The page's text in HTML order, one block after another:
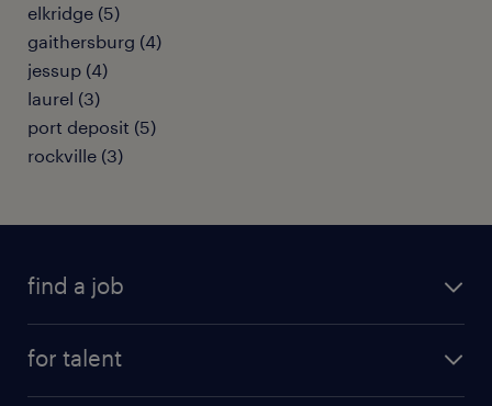
elkridge (5)
gaithersburg (4)
jessup (4)
laurel (3)
port deposit (5)
rockville (3)
find a job
for talent